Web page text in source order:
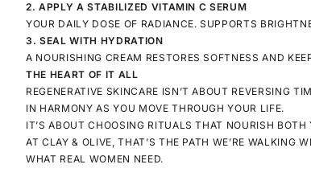
2. APPLY A STABILIZED VITAMIN C SERUM
YOUR DAILY DOSE OF RADIANCE. SUPPORTS
3. SEAL WITH HYDRATION
A NOURISHING CREAM RESTORES SOFTNESS AND
THE HEART OF IT ALL
REGENERATIVE SKINCARE ISN’T ABOUT REVERSING
IN HARMONY AS YOU MOVE THROUGH YOUR LIFE.
IT’S ABOUT CHOOSING RITUALS THAT NOURISH BOTH
AT CLAY & OLIVE, THAT’S THE PATH WE’RE WALKING
WHAT REAL WOMEN NEED.